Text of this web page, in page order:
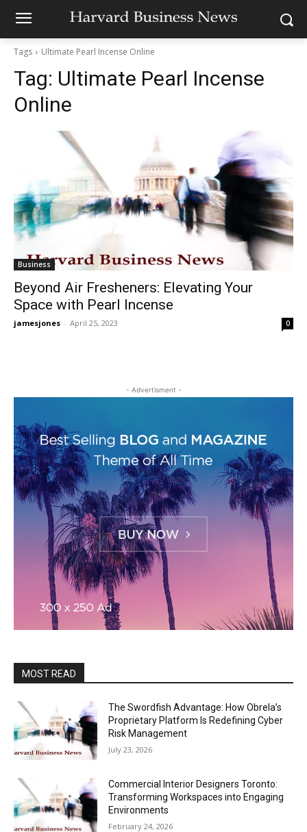
Tags Ultimate Pearl Incense Online
Tag: Ultimate Pearl Incense
Online
Business
Beyond Air Fresheners: Elevating Your
Space with Pearl Incense
jamesjones - April 25, 2023 0
- Advertisment -
MOST READ
The Swordfish Advantage: How Obrela’s
Proprietary Platform Is Redefining Cyber
Risk Management
July 23, 2026
Commercial Interior Designers Toronto:
Transforming Workspaces into Engaging
Environments
February 24, 2026